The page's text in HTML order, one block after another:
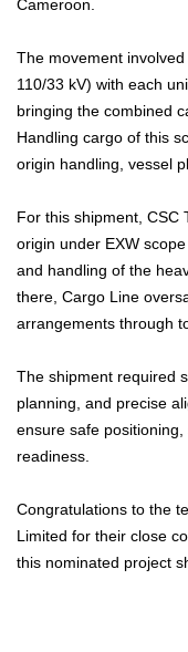
Cameroon.
The movement
110/33 kV) with each
bringing the combined
Handling cargo of this
origin handling, vessel
For this shipment, CSC
origin under EXW
and handling of the
there, Cargo Line
arrangements through
The shipment required
planning, and precise
ensure safe
readiness.
Congratulations to the
Limited for their close
this nominated project